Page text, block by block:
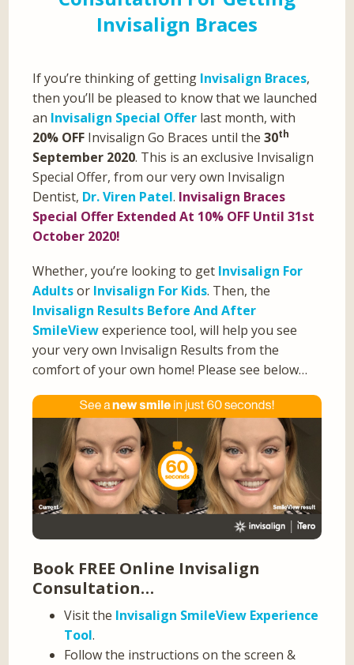
Invisalign Braces
If you’re thinking of getting Invisalign Braces,
then you’ll be pleased to know that we launched
an Invisalign Special Offer last month, with
20% OFF Invisalign Go Braces until the30th
September 2020. This is an exclusive Invisalign
Special Offer, from our very own Invisalign
Dentist, Dr. Viren Patel. Invisalign Braces
Special Offer Extended At 10% OFF Until 31st
October 2020!
Whether, you’re looking to get Invisalign For
Adultsor Invisalign For Kids. Then, the
Invisalign Results Before And After
SmileViewexperience tool, will help you see
your very own Invisalign Results from the
comfort of your own home! Please see below…
Book FREE Online Invisalign
Consultation…
Visit the Invisalign SmileView Experience
Tool.
Follow the instructions on the screen &